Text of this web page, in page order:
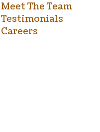
Meet The Team
Testimonials
Careers